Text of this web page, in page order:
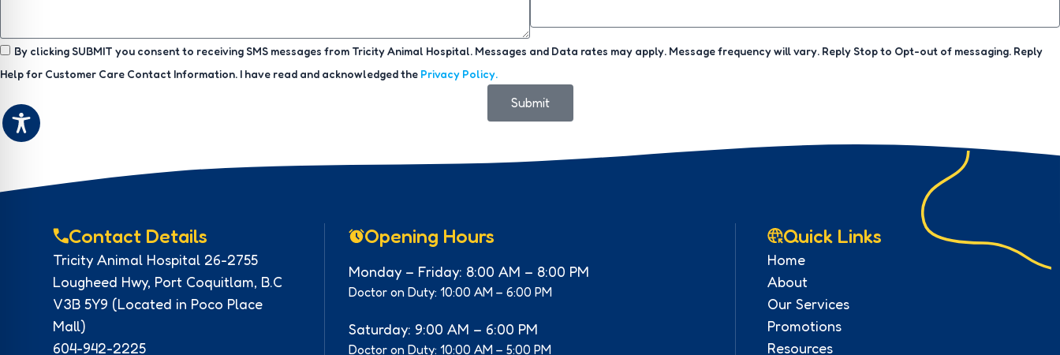
By clicking SUBMIT you consent to receiving SMS messages from Tricity Animal Hospital. Messages and Data rates may apply. Message frequency will vary. Reply Stop to Opt-out of messaging. Reply
Help for Customer Care Contact Information. I have read and acknowledged the Privacy Policy.
Submit
Contact Details
Tricity Animal Hospital 26-2755
Lougheed Hwy, Port Coquitlam, B.C
V3B 5Y9 (Located in Poco Place
Mall)
604-942-2225
Opening Hours
Monday – Friday: 8:00 AM – 8:00 PM
Doctor on Duty: 10:00 AM – 6:00 PM
Saturday: 9:00 AM – 6:00 PM
Doctor on Duty: 10:00 AM – 5:00 PM
Quick Links
Home
About
Our Services
Promotions
Resources